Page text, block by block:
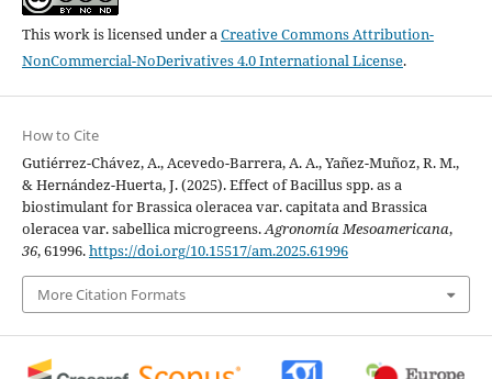
This work is licensed under a Creative Commons Attribution-
NonCommercial-NoDerivatives 4.0 International License.
How to Cite
Gutiérrez-Chávez, A., Acevedo-Barrera, A. A., Yañez-Muñoz, R. M.,
& Hernández-Huerta, J. (2025). Effect of Bacillus spp. as a
biostimulant for Brassica oleracea var. capitata and Brassica
oleracea var. sabellica microgreens.Agronomía Mesoamericana,
36, 61996.https://doi.org/10.15517/am.2025.61996
More Citation Formats